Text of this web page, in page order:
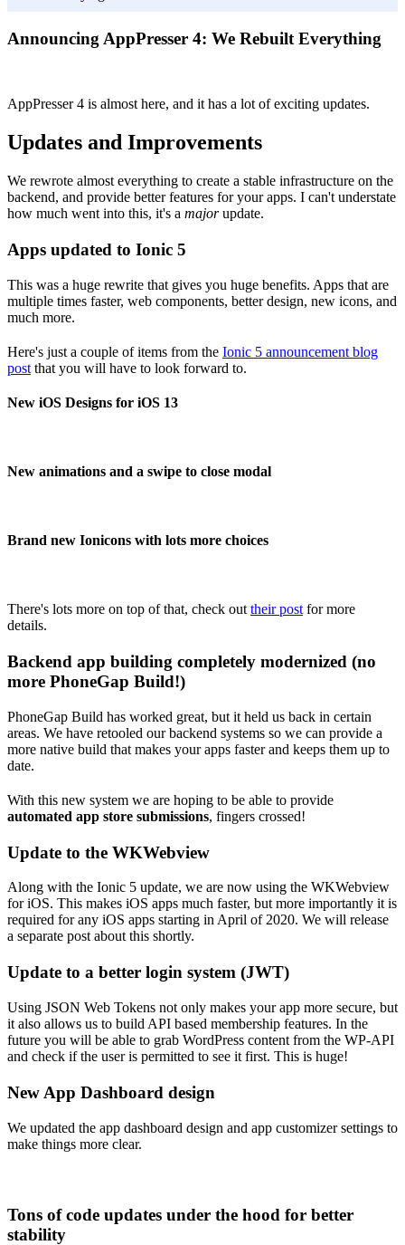
Announcing AppPresser 4: We Rebuilt Everything
AppPresser 4 is almost here, and it has a lot of exciting updates.
Updates and Improvements
We rewrote almost everything to create a stable infrastructure on the
backend, and provide better features for your apps. I can't understate
how much went into this, it's a majorupdate.
Apps updated to Ionic 5
This was a huge rewrite that gives you huge benefits. Apps that are
multiple times faster, web components, better design, new icons, and
much more.
Here's just a couple of items from the Ionic 5 announcement blog
post that you will have to look forward to.
New iOS Designs for iOS 13
New animations and a swipe to close modal
Brand new Ionicons with lots more choices
There's lots more on top of that, check out their post for more
details.
Backend app building completely modernized (no
more PhoneGap Build!)
PhoneGap Build has worked great, but it held us back in certain
areas. We have retooled our backend systems so we can provide a
more native build that makes your apps faster and keeps them up to
date.
With this new system we are hoping to be able to provide
automated app store submissions, fingers crossed!
Update to the WKWebview
Along with the Ionic 5 update, we are now using the WKWebview
for iOS. This makes iOS apps much faster, but more importantly it is
required for any iOS apps starting in April of 2020. We will release
a separate post about this shortly.
Update to a better login system (JWT)
Using JSON Web Tokens not only makes your app more secure, but
it also allows us to build API based membership features. In the
future you will be able to grab WordPress content from the WP-API
and check if the user is permitted to see it first. This is huge!
New App Dashboard design
We updated the app dashboard design and app customizer settings to
make things more clear.
Tons of code updates under the hood for better
stability